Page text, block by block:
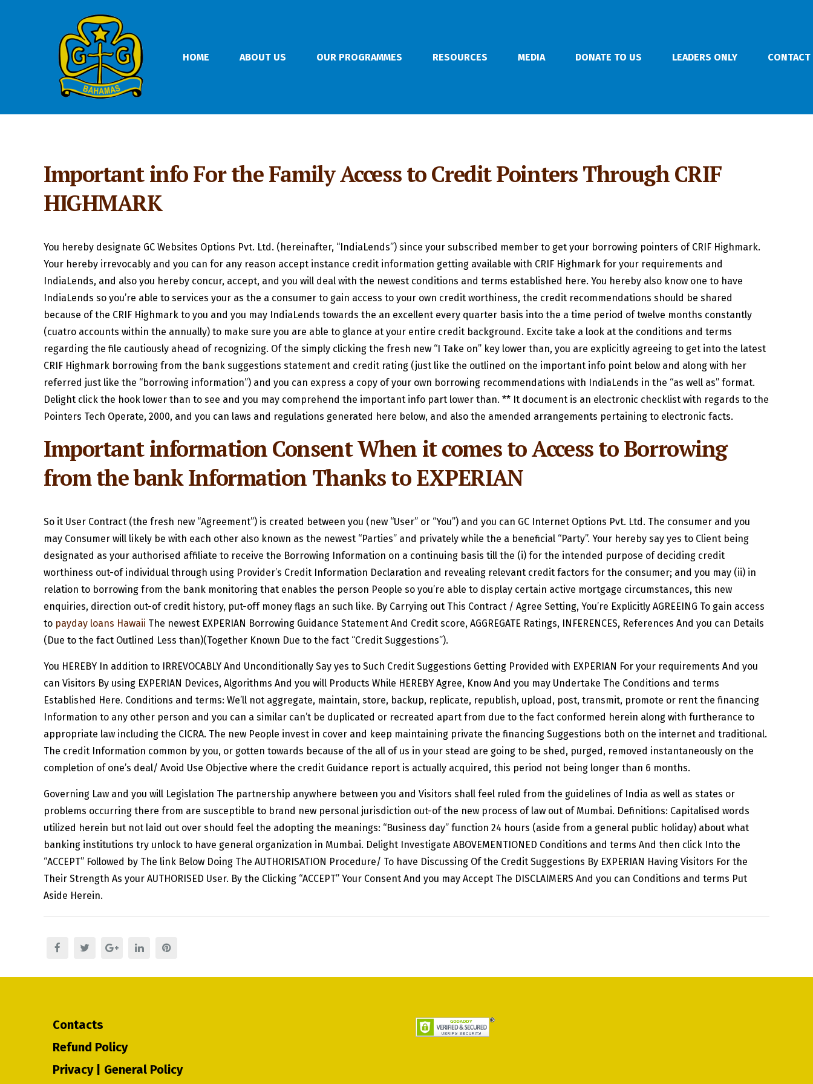
HOME ABOUT US OUR PROGRAMMES RESOURCES MEDIA DONATE TO US LEADERS ONLY
Important info For the Family Access to Credit Pointers Through CRIF
HIGHMARK
You hereby designate GC Websites Options Pvt. Ltd. (hereinafter, “IndiaLends”) since your subscribed member to get your borrowing pointers of CRIF Highmark.
Your hereby irrevocably and you can for any reason accept instance credit information getting available with CRIF Highmark for your requirements and
IndiaLends, and also you hereby concur, accept, and you will deal with the newest conditions and terms established here. You hereby also know one to have
IndiaLends so you’re able to services your as the a consumer to gain access to your own credit worthiness, the credit recommendations should be shared
because of the CRIF Highmark to you and you may IndiaLends towards the an excellent every quarter basis into the a time period of twelve months constantly
(cuatro accounts within the annually) to make sure you are able to glance at your entire credit background. Excite take a look at the conditions and terms
regarding the file cautiously ahead of recognizing. Of the simply clicking the fresh new “I Take on” key lower than, you are explicitly agreeing to get into the latest
CRIF Highmark borrowing from the bank suggestions statement and credit rating (just like the outlined on the important info point below and along with her
referred just like the “borrowing information”) and you can express a copy of your own borrowing recommendations with IndiaLends in the “as well as” format.
Delight click the hook lower than to see and you may comprehend the important info part lower than. ** It document is an electronic checklist with regards to the
Pointers Tech Operate, 2000, and you can laws and regulations generated here below, and also the amended arrangements pertaining to electronic facts.
Important information Consent When it comes to Access to Borrowing
from the bank Information Thanks to EXPERIAN
So it User Contract (the fresh new “Agreement”) is created between you (new “User” or “You”) and you can GC Internet Options Pvt. Ltd. The consumer and you
may Consumer will likely be with each other also known as the newest “Parties” and privately while the a beneficial “Party”. Your hereby say yes to Client being
designated as your authorised affiliate to receive the Borrowing Information on a continuing basis till the (i) for the intended purpose of deciding credit
worthiness out-of individual through using Provider’s Credit Information Declaration and revealing relevant credit factors for the consumer; and you may (ii) in
relation to borrowing from the bank monitoring that enables the person People so you’re able to display certain active mortgage circumstances, this new
enquiries, direction out-of credit history, put-off money flags an such like. By Carrying out This Contract / Agree Setting, You’re Explicitly AGREEING To gain access
to payday loans Hawaii The newest EXPERIAN Borrowing Guidance Statement And Credit score, AGGREGATE Ratings, INFERENCES, References And you can Details
(Due to the fact Outlined Less than)(Together Known Due to the fact “Credit Suggestions”).
You HEREBY In addition to IRREVOCABLY And Unconditionally Say yes to Such Credit Suggestions Getting Provided with EXPERIAN For your requirements And you
can Visitors By using EXPERIAN Devices, Algorithms And you will Products While HEREBY Agree, Know And you may Undertake The Conditions and terms
Established Here. Conditions and terms: We’ll not aggregate, maintain, store, backup, replicate, republish, upload, post, transmit, promote or rent the financing
Information to any other person and you can a similar can’t be duplicated or recreated apart from due to the fact conformed herein along with furtherance to
appropriate law including the CICRA. The new People invest in cover and keep maintaining private the financing Suggestions both on the internet and traditional.
The credit Information common by you, or gotten towards because of the all of us in your stead are going to be shed, purged, removed instantaneously on the
completion of one’s deal/ Avoid Use Objective where the credit Guidance report is actually acquired, this period not being longer than 6 months.
Governing Law and you will Legislation The partnership anywhere between you and Visitors shall feel ruled from the guidelines of India as well as states or
problems occurring there from are susceptible to brand new personal jurisdiction out-of the new process of law out of Mumbai. Definitions: Capitalised words
utilized herein but not laid out over should feel the adopting the meanings: “Business day” function 24 hours (aside from a general public holiday) about what
banking institutions try unlock to have general organization in Mumbai. Delight Investigate ABOVEMENTIONED Conditions and terms And then click Into the
“ACCEPT” Followed by The link Below Doing The AUTHORISATION Procedure/ To have Discussing Of the Credit Suggestions By EXPERIAN Having Visitors For the
Their Strength As your AUTHORISED User. By the Clicking “ACCEPT” Your Consent And you may Accept The DISCLAIMERS And you can Conditions and terms Put
Aside Herein.
Contacts
Refund Policy
Privacy | General Policy